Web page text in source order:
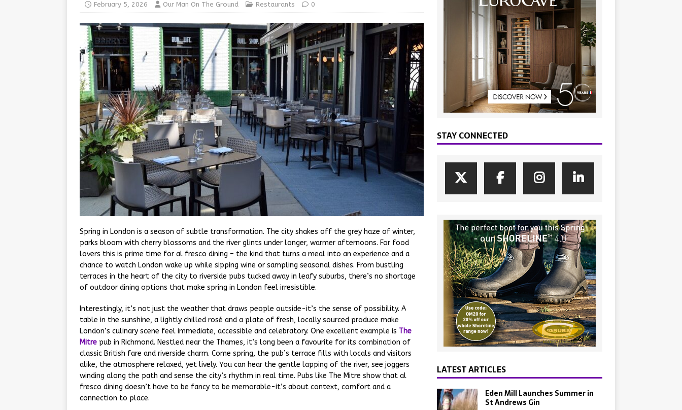
February 5, 2026 Our Man On The Ground Restaurants 0
Spring in London is a season of subtle transformation. The city shakes off the grey haze of winter,
parks bloom with cherry blossoms and the river glints under longer, warmer afternoons. For food
lovers this is prime time for al fresco dining – the kind that turns a meal into an experience and a
chance to watch London wake up while sipping wine or sampling seasonal dishes. From bustling
terraces in the heart of the city to riverside pubs tucked away in leafy suburbs, there’s no shortage
of outdoor dining options that make spring in London feel irresistible.
Interestingly, it’s not just the weather that draws people outside-it’s the sense of possibility. A
table in the sunshine, a lightly chilled rosé and a plate of fresh, locally sourced produce make
London’s culinary scene feel immediate, accessible and celebratory. One excellent example is The
Mitre pub in Richmond. Nestled near the Thames, it’s long been a favourite for its combination of
classic British fare and riverside charm. Come spring, the pub’s terrace fills with locals and visitors
alike, the atmosphere relaxed, yet lively. You can hear the gentle lapping of the river, see joggers
winding along the path and sense the city’s rhythm in real time. Pubs like The Mitre show that al
fresco dining doesn’t have to be fancy to be memorable-it’s about context, comfort and a
connection to place.
STAY CONNECTED
LATEST ARTICLES
Eden Mill Launches Summer in
St Andrews Gin